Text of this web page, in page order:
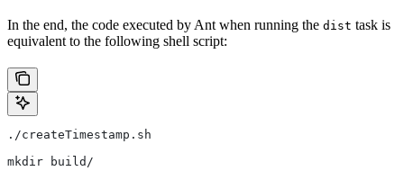
In the end, the code executed by Ant when running the dist task is
equivalent to the following shell script:
./createTimestamp.sh
mkdir build/